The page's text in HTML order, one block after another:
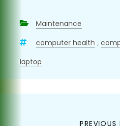
Maintenance
computer health ,
laptop
PREVIOUS